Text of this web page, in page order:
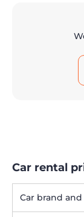
Car rental
Car brand